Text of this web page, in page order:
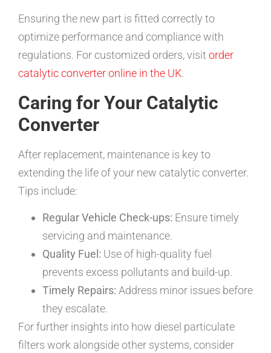
Ensuring the new part is fitted correctly to
optimize performance and compliance with
regulations. For customized orders, visit order
catalytic converter online in the UK.
Caring for Your Catalytic
Converter
After replacement, maintenance is key to
extending the life of your new catalytic converter.
Tips include:
Regular Vehicle Check-ups: Ensure timely
servicing and maintenance.
Quality Fuel: Use of high-quality fuel
prevents excess pollutants and build-up.
Timely Repairs: Address minor issues before
they escalate.
For further insights into how diesel particulate
filters work alongside other systems, consider